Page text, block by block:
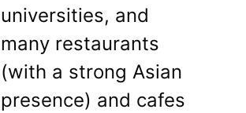
universities, and
many restaurants
(with a strong Asian
presence) and cafes